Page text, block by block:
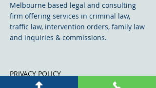
Melbourne based legal and consulting
firm offering services in criminal law,
traffic law, intervention orders, family law
and inquiries & commissions.
PRIVACY POLICY
WEBSITE DISCLAIMER